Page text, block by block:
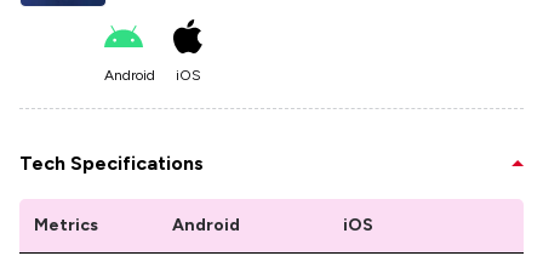
Android iOS
Tech Specifications
Metrics Android iOS